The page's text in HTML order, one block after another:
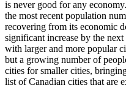
is never good for any economy.
the most recent population
recovering from its economic
significant increase by the
with larger and more popular
but a growing number of
cities for smaller cities,
list of Canadian cities that are